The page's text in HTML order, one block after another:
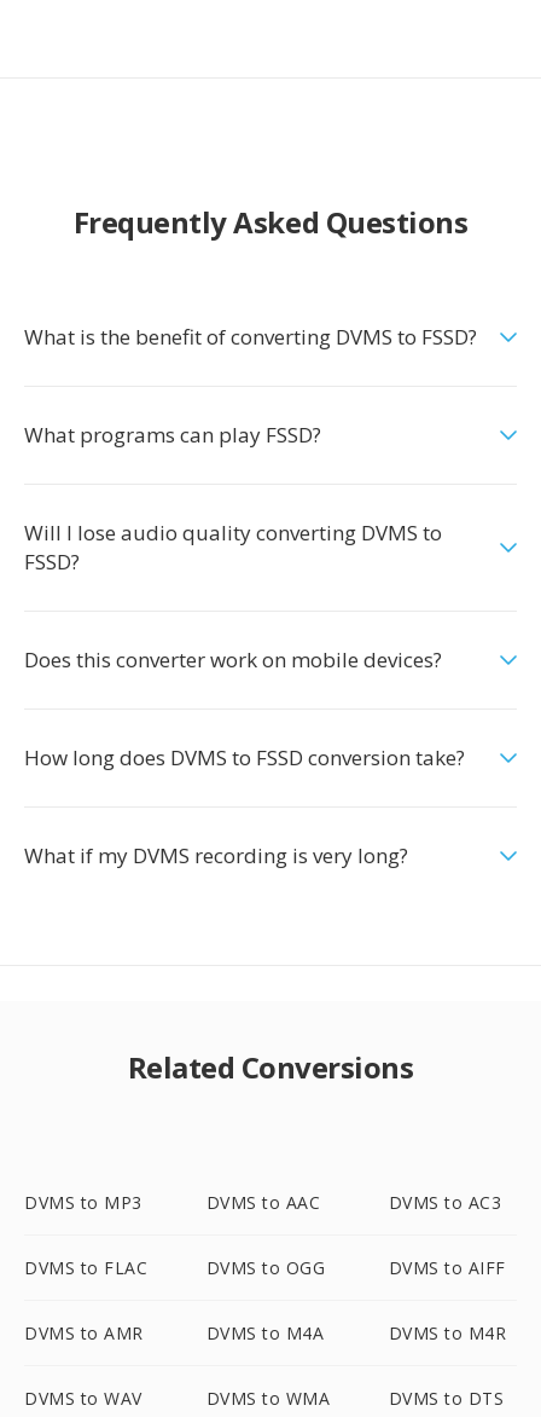
Frequently Asked Questions
What is the benefit of converting DVMS to FSSD?
What programs can play FSSD?
Will I lose audio quality converting DVMS to
FSSD?
Does this converter work on mobile devices?
How long does DVMS to FSSD conversion take?
What if my DVMS recording is very long?
Related Conversions
DVMS to MP3 DVMS to AAC DVMS to AC3
DVMS to FLAC DVMS to OGG DVMS to AIFF
DVMS to AMR DVMS to M4A DVMS to M4R
DVMS to WAV DVMS to WMA DVMS to DTS